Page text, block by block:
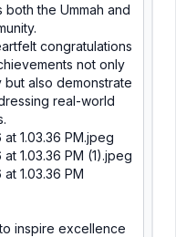
the Ummah and
congratulations
not only
also demonstrate
real-world
inspire excellence